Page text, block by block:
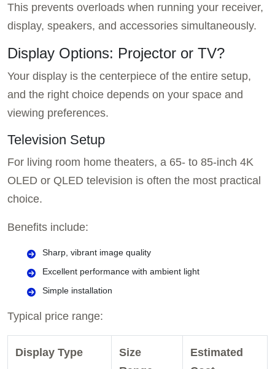
This prevents overloads when running your receiver,
display, speakers, and accessories simultaneously.
Display Options: Projector or TV?
Your display is the centerpiece of the entire setup,
and the right choice depends on your space and
viewing preferences.
Television Setup
For living room home theaters, a 65- to 85-inch 4K
OLED or QLED television is often the most practical
choice.
Benefits include:
Sharp, vibrant image quality
Excellent performance with ambient light
Simple installation
Typical price range:
Display Type
Size
Estimated